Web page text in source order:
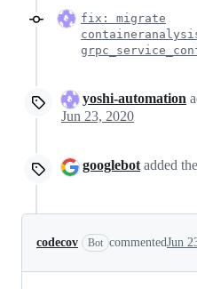
fix: migrate
yoshi-automation
Jun 23, 2020
googlebot added the
codecov Bot commentedJun